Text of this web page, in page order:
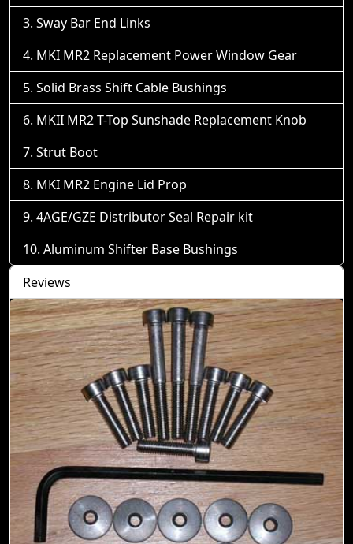
Sway Bar End Links
MKI MR2 Replacement Power Window Gear
Solid Brass Shift Cable Bushings
MKII MR2 T-Top Sunshade Replacement Knob
Strut Boot
MKI MR2 Engine Lid Prop
4AGE/GZE Distributor Seal Repair kit
Aluminum Shifter Base Bushings
Reviews